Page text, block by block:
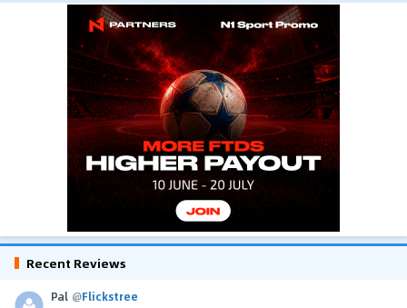
Recent Reviews
Pal @Flickstree